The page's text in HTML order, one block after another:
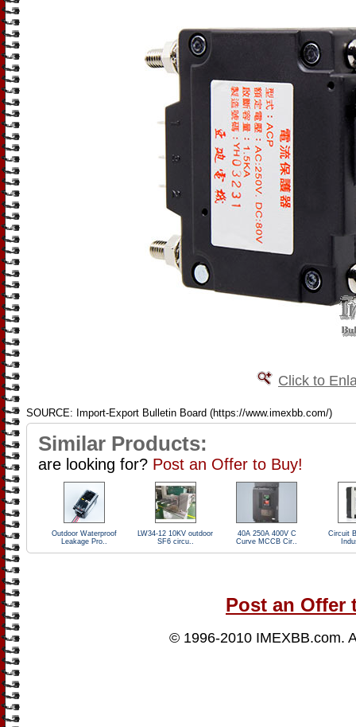
Click to
SOURCE: Import-Export Bulletin Board (https://www.imexbb.com/)
Similar Products:
are looking for? Post an Offer to Buy!
Outdoor Waterproof
Leakage Pro..
LW34-12 10KV outdoor
SF6 circu..
40A 250A 400V C
Curve MCCB Cir..
Circuit
Post an Offer
© 1996-2010 IMEXBB.com.